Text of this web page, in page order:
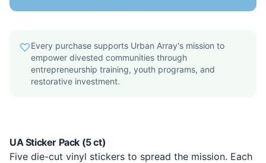
Every purchase supports Urban Array's mission to
empower divested communities through
entrepreneurship training, youth programs, and
restorative investment.
UA Sticker Pack (5 ct)
Five die-cut vinyl stickers to spread the mission. Each